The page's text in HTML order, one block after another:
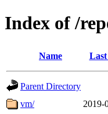
Index of /
Name
Parent Directory
vm/
2019-